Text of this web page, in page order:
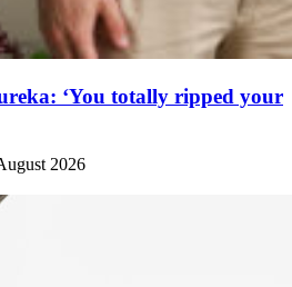
‘You totally ripped your
2026